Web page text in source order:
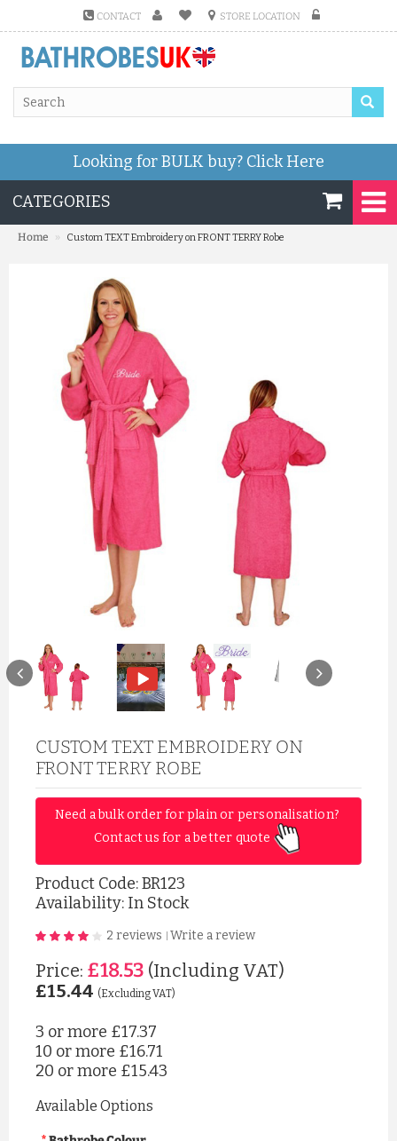
CONTACT STORE LOCATION
Looking for BULK buy? Click Here
CATEGORIES
Home » Custom TEXT Embroidery on FRONT TERRY Robe
CUSTOM TEXT EMBROIDERY ON
FRONT TERRY ROBE
Need a bulk order for plain or personalisation?
Contact us for a better quote
Product Code:BR123
Availability: In Stock
2 reviews Write a review
Price: £18.53 (Including VAT)
£15.44 (Excluding VAT)
3 or more £17.37
10 or more £16.71
20 or more £15.43
Available Options